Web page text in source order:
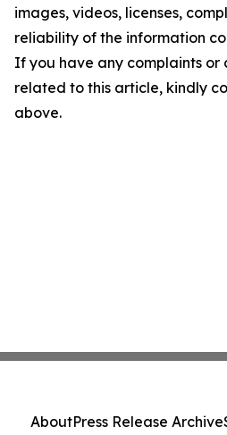
images, videos, licenses,
reliability of the information
If you have any complaints or
related to this article, kindly
above.
AboutPress Release Archive